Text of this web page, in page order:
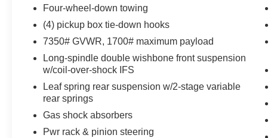
Trailer Tow Package ($375 value)
Includes Class IV trailer hitch receiver, 7-
pin wiring harness, upgraded radiator,
upgraded auxiliary transmission oil cooler,
and 6-speed SelectShift transmission.
Four-wheel-down towing
(4) pickup box tie-down hooks
7350# GVWR, 1700# maximum payload
Long-spindle double wishbone front suspension
w/coil-over-shock IFS
Leaf spring rear suspension w/2-stage variable
rear springs
Gas shock absorbers
Pwr rack & pinion steering